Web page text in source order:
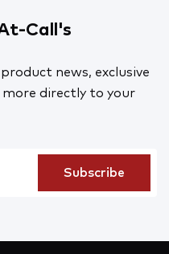
Call's
news, exclusive
directly to your